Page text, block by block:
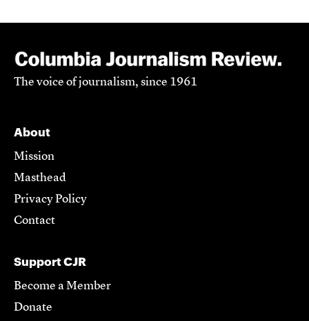
The voice of journalism, since 1961
About
Mission
Masthead
Privacy Policy
Contact
Support CJR
Become a Member
Donate